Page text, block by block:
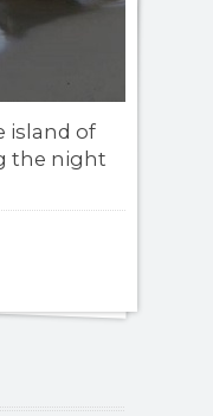
island of
the night